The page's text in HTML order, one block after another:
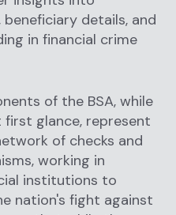
details, and
in financial crime
of the BSA, while
glance, represent
of checks and
working in
institutions to
nation's fight against